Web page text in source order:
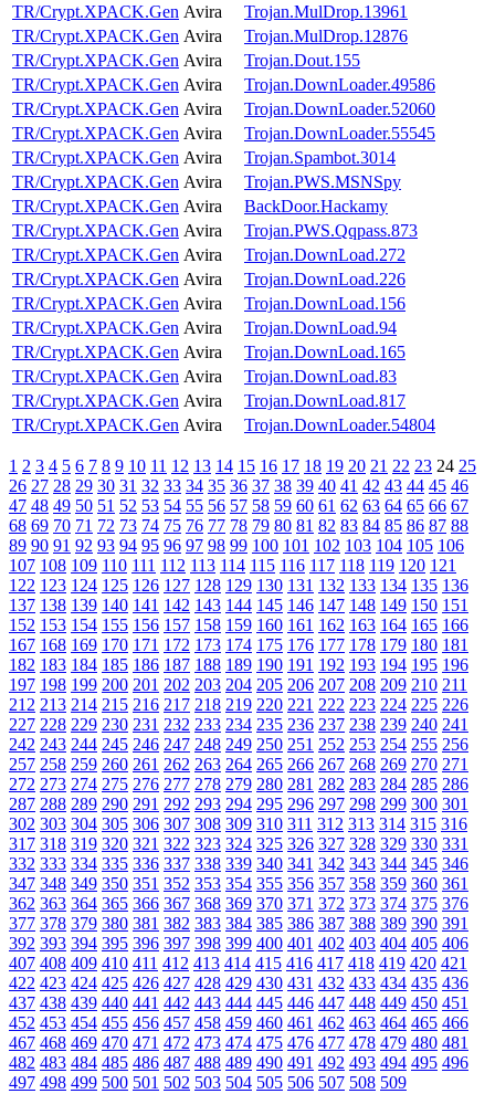
TR/Crypt.XPACK.Gen Avira
Trojan.MulDrop.13961
TR/Crypt.XPACK.Gen Avira
Trojan.MulDrop.12876
TR/Crypt.XPACK.Gen Avira
Trojan.Dout.155
TR/Crypt.XPACK.Gen Avira
Trojan.DownLoader.49586
TR/Crypt.XPACK.Gen Avira
Trojan.DownLoader.52060
TR/Crypt.XPACK.Gen Avira
Trojan.DownLoader.55545
TR/Crypt.XPACK.Gen Avira
Trojan.Spambot.3014
TR/Crypt.XPACK.Gen Avira
Trojan.PWS.MSNSpy
TR/Crypt.XPACK.Gen Avira
BackDoor.Hackamy
TR/Crypt.XPACK.Gen Avira
Trojan.PWS.Qqpass.873
TR/Crypt.XPACK.Gen Avira
Trojan.DownLoad.272
TR/Crypt.XPACK.Gen Avira
Trojan.DownLoad.226
TR/Crypt.XPACK.Gen Avira
Trojan.DownLoad.156
TR/Crypt.XPACK.Gen Avira
Trojan.DownLoad.94
TR/Crypt.XPACK.Gen Avira
Trojan.DownLoad.165
TR/Crypt.XPACK.Gen Avira
Trojan.DownLoad.83
TR/Crypt.XPACK.Gen Avira
Trojan.DownLoad.817
TR/Crypt.XPACK.Gen Avira Trojan.DownLoader.54804
1 2 3 4 5 6 7 8 9 10 11 12 13 14 15 16 17 18 19 20 21 22 23 24 25
26 27 28 29 30 31 32 33 34 35 36 37 38 39 40 41 42 43 44 45 46
47 48 49 50 51 52 53 54 55 56 57 58 59 60 61 62 63 64 65 66 67
68 69 70 71 72 73 74 75 76 77 78 79 80 81 82 83 84 85 86 87 88
89 90 91 92 93 94 95 96 97 98 99 100 101 102 103 104 105 106
107 108 109 110 111 112 113 114 115 116 117 118 119 120 121
122 123 124 125 126 127 128 129 130 131 132 133 134 135 136
137 138 139 140 141 142 143 144 145 146 147 148 149 150 151
152 153 154 155 156 157 158 159 160 161 162 163 164 165 166
167 168 169 170 171 172 173 174 175 176 177 178 179 180 181
182 183 184 185 186 187 188 189 190 191 192 193 194 195 196
197 198 199 200 201 202 203 204 205 206 207 208 209 210 211
212 213 214 215 216 217 218 219 220 221 222 223 224 225 226
227 228 229 230 231 232 233 234 235 236 237 238 239 240 241
242 243 244 245 246 247 248 249 250 251 252 253 254 255 256
257 258 259 260 261 262 263 264 265 266 267 268 269 270 271
272 273 274 275 276 277 278 279 280 281 282 283 284 285 286
287 288 289 290 291 292 293 294 295 296 297 298 299 300 301
302 303 304 305 306 307 308 309 310 311 312 313 314 315 316
317 318 319 320 321 322 323 324 325 326 327 328 329 330 331
332 333 334 335 336 337 338 339 340 341 342 343 344 345 346
347 348 349 350 351 352 353 354 355 356 357 358 359 360 361
362 363 364 365 366 367 368 369 370 371 372 373 374 375 376
377 378 379 380 381 382 383 384 385 386 387 388 389 390 391
392 393 394 395 396 397 398 399 400 401 402 403 404 405 406
407 408 409 410 411 412 413 414 415 416 417 418 419 420 421
422 423 424 425 426 427 428 429 430 431 432 433 434 435 436
437 438 439 440 441 442 443 444 445 446 447 448 449 450 451
452 453 454 455 456 457 458 459 460 461 462 463 464 465 466
467 468 469 470 471 472 473 474 475 476 477 478 479 480 481
482 483 484 485 486 487 488 489 490 491 492 493 494 495 496
497 498 499 500 501 502 503 504 505 506 507 508 509